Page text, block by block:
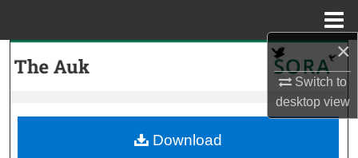
×
Switch to
desktopview
My Account
Download